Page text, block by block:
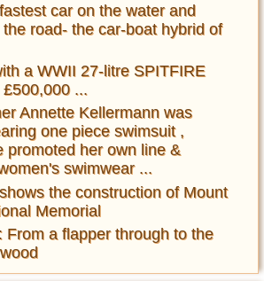
car on the water and
road- the car-boat hybrid of
a WWII 27-litre SPITFIRE
...
Annette Kellermann was
one piece swimsuit ,
promoted her own line &
swimwear ...
the construction of Mount
Memorial
From a flapper through to the